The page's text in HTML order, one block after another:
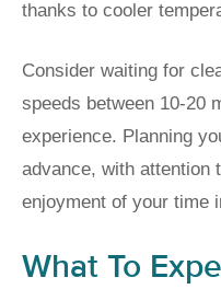
thanks to cooler
Consider waiting for
speeds between 10-20
experience. Planning
advance, with attention
enjoyment of your time
What To